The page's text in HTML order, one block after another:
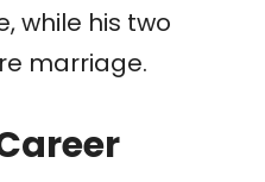
while his two
marriage.